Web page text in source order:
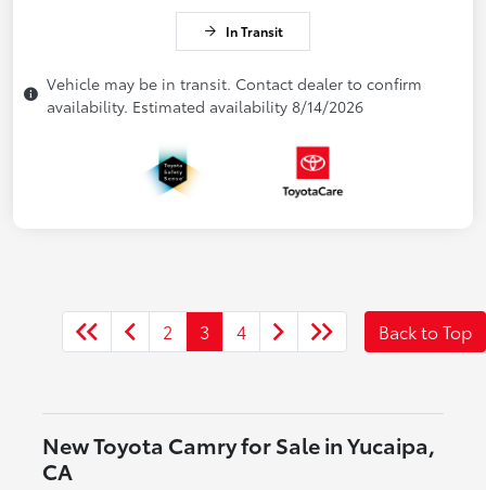
In Transit
Vehicle may be in transit. Contact dealer to confirm
availability. Estimated availability 8/14/2026
2 3 4 Back to Top
New Toyota Camry for Sale in Yucaipa,
CA